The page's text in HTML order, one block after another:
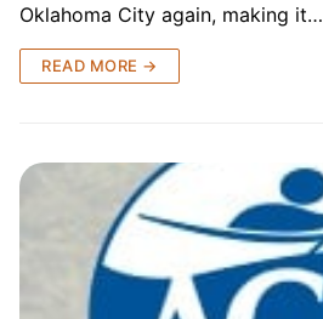
Oklahoma City again, making it…
READ MORE →